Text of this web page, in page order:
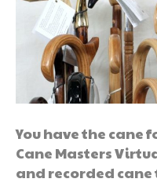
You have the cane
Cane Masters
and recorded